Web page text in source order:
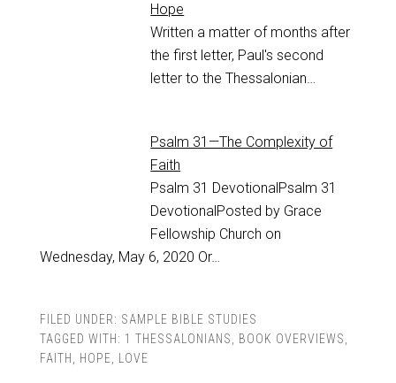
Hope
Written a matter of months after
the first letter, Paul's second
letter to the Thessalonian…
Psalm 31—The Complexity of
Faith
Psalm 31 DevotionalPsalm 31
DevotionalPosted by Grace
Fellowship Church on
Wednesday, May 6, 2020 Or…
FILED UNDER: SAMPLE BIBLE STUDIES
TAGGED WITH: 1 THESSALONIANS, BOOK OVERVIEWS,
FAITH, HOPE, LOVE